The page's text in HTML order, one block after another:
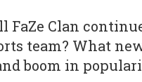
FaZe Clan
team? What
boom in